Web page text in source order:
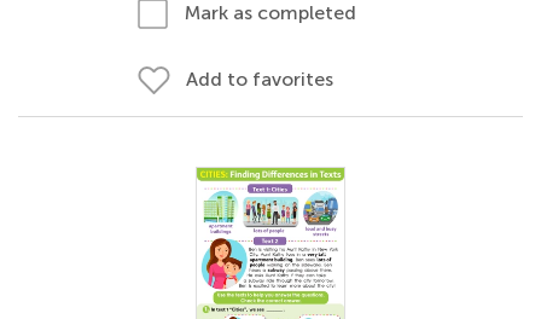
Mark as completed
Add to favorites